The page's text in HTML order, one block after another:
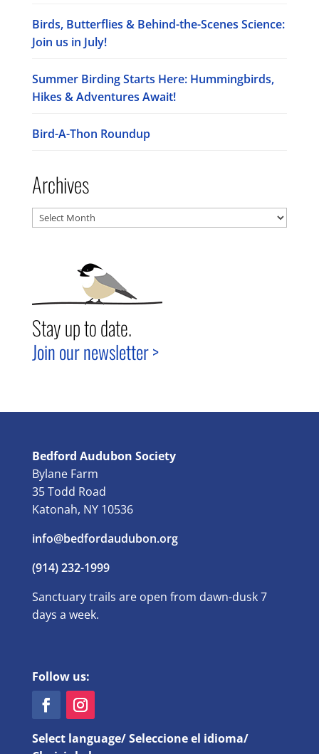
Birds, Butterflies & Behind-the-Scenes Science:
Join us in July!
Summer Birding Starts Here: Hummingbirds,
Hikes & Adventures Await!
Bird-A-Thon Roundup
Archives
Archives
Stay up to date.
Join our newsletter >
Bedford Audubon Society
Bylane Farm
35 Todd Road
Katonah, NY 10536
info@bedfordaudubon.org
(914) 232-1999
Sanctuary trails are open from dawn-dusk 7
days a week.
Follow us:
Select language/ Seleccione el idioma/